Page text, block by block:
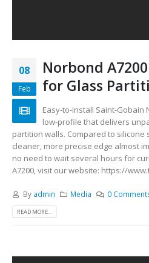
08
Feb
Norbond
for Glass
Easy-to-install Saint-Gobain
low-profile that delivers
partition walls. Compared to silicone
cleaner, more precise edge almost
no need to wait several hours for
A7200, visit our website: https://
By admin Media 0
READ MORE...